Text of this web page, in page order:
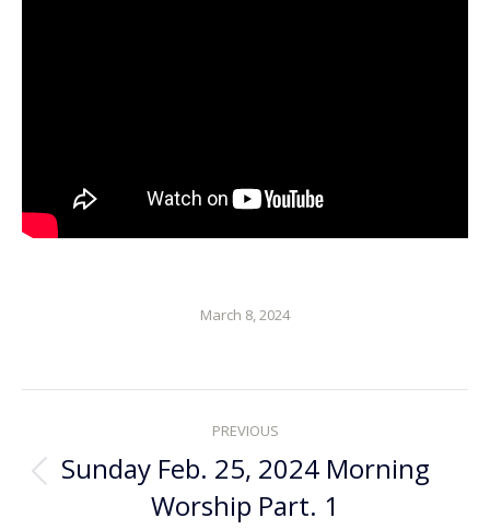
March 8, 2024
navigation
PREVIOUS
Previous
post:
Sunday Feb. 25, 2024 Morning
Worship Part. 1